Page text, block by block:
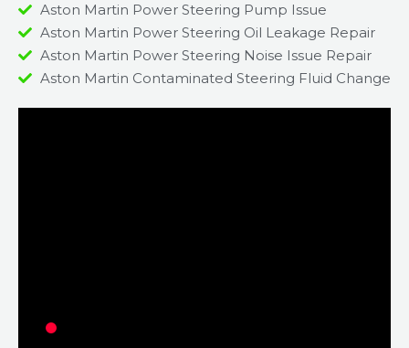
Aston Martin Power Steering Pump Issue​
Aston Martin Power Steering Oil Leakage Repair​
Aston Martin Power Steering Noise Issue Repair​
Aston Martin Contaminated Steering Fluid Change​